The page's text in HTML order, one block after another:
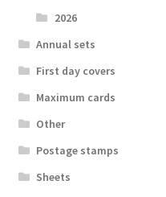
2026
Аnnual sets
First day covers
Maximum cards
Other
Postage stamps
Sheets